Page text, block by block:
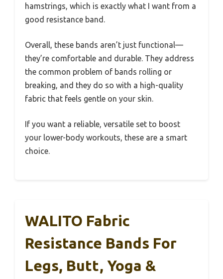
hamstrings, which is exactly what I want from a
good resistance band.
Overall, these bands aren’t just functional—
they’re comfortable and durable. They address
the common problem of bands rolling or
breaking, and they do so with a high-quality
fabric that feels gentle on your skin.
If you want a reliable, versatile set to boost
your lower-body workouts, these are a smart
choice.
WALITO Fabric
Resistance Bands For
Legs, Butt, Yoga &